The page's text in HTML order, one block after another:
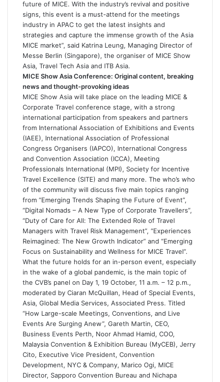
future of MICE. With the industry’s revival and positive
signs, this event is a must-attend for the meetings
industry in APAC to get the latest insights and
strategies and capture the immense growth of the Asia
MICE market”, said Katrina Leung, Managing Director of
Messe Berlin (Singapore), the organiser of MICE Show
Asia, Travel Tech Asia and ITB Asia.
MICE Show Asia Conference: Original content, breaking
news and thought-provoking ideas
MICE Show Asia will take place on the leading MICE &
Corporate Travel conference stage, with a strong
international participation from speakers and partners
from International Association of Exhibitions and Events
(IAEE), International Association of Professional
Congress Organisers (IAPCO), International Congress
and Convention Association (ICCA), Meeting
Professionals International (MPI), Society for Incentive
Travel Excellence (SITE) and many more. The who’s who
of the community will discuss five main topics ranging
from “Emerging Trends Shaping the Future of Event”,
“Digital Nomads – A New Type of Corporate Travellers”,
“Duty of Care for All: The Extended Role of Travel
Managers with Travel Risk Management”, “Experiences
Reimagined: The New Growth Indicator” and “Emerging
Focus on Sustainability and Wellness for MICE Travel”.
What the future holds for an in-person event, especially
in the wake of a global pandemic, is the main topic of
the CVB’s panel on Day 1, 19 October, 11 a.m. – 12 p.m.,
moderated by Ciaran McQuillan, Head of Special Events,
Asia, Global Media Services, Associated Press. Titled
“How Large-scale Meetings, Conventions, and Live
Events Are Surging Anew”, Gareth Martin, CEO,
Business Events Perth, Noor Ahmad Hamid, COO,
Malaysia Convention & Exhibition Bureau (MyCEB), Jerry
Cito, Executive Vice President, Convention
Development, NYC & Company, Marico Ogi, MICE
Director, Sapporo Convention Bureau and Nichapa